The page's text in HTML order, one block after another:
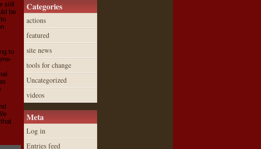
still
be
to
Categories
actions
featured
site news
tools for change
Uncategorized
videos
Meta
Log in
Entries feed